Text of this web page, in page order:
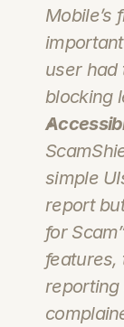
Mobile’s
user had
blocking
simple
report
for
features,
reporting